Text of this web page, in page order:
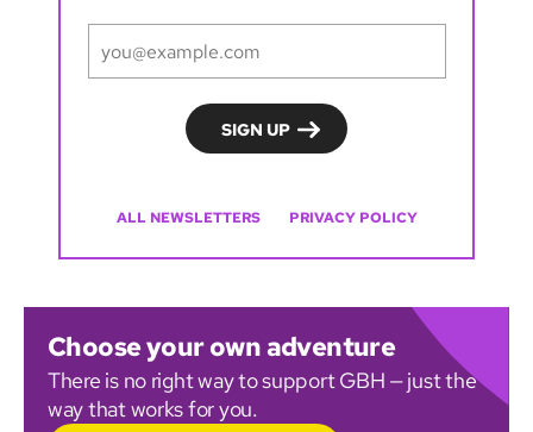
ALL NEWSLETTERS PRIVACY POLICY
Choose your own adventure
There is no right way to support GBH — just the
way that works for you.